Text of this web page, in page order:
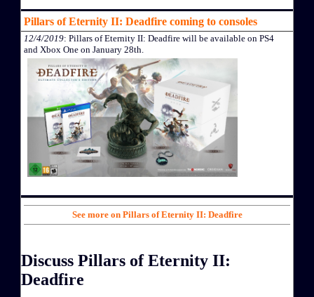
Pillars of Eternity II: Deadfire coming to consoles
12/4/2019: Pillars of Eternity II: Deadfire will be available on PS4
and Xbox One on January 28th.
See more on Pillars of Eternity II: Deadfire
Discuss Pillars of Eternity II:
Deadfire